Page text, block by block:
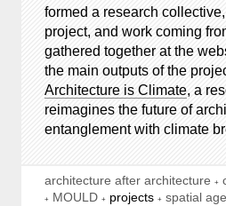
formed a research
project, and work coming
gathered together at the
the main outputs of the
Architecture is Climate, a
reimagines the future of
entanglement with climate
architecture after architecture
MOULD
projects
spatial